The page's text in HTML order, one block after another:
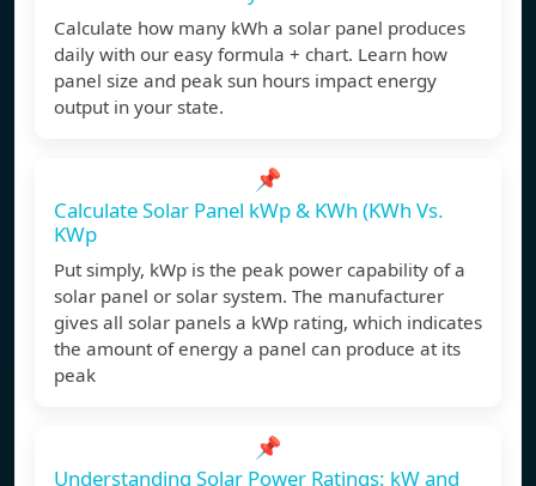
Calculate how many kWh a solar panel produces
daily with our easy formula + chart. Learn how
panel size and peak sun hours impact energy
output in your state.
📌
Calculate Solar Panel kWp & KWh (KWh Vs.
KWp
Put simply, kWp is the peak power capability of a
solar panel or solar system. The manufacturer
gives all solar panels a kWp rating, which indicates
the amount of energy a panel can produce at its
peak
📌
Understanding Solar Power Ratings: kW and